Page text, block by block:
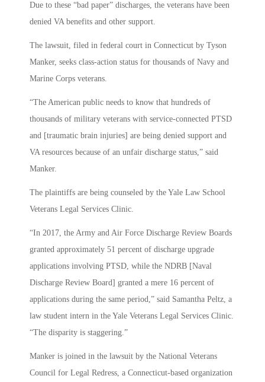
Due to these “bad paper” discharges, the veterans have been
denied VA benefits and other support.
The lawsuit, filed in federal court in Connecticut by Tyson
Manker, seeks class-action status for thousands of Navy and
Marine Corps veterans.
“The American public needs to know that hundreds of
thousands of military veterans with service-connected PTSD
and [traumatic brain injuries] are being denied support and
VA resources because of an unfair discharge status,” said
Manker.
The plaintiffs are being counseled by the Yale Law School
Veterans Legal Services Clinic.
“In 2017, the Army and Air Force Discharge Review Boards
granted approximately 51 percent of discharge upgrade
applications involving PTSD, while the NDRB [Naval
Discharge Review Board] granted a mere 16 percent of
applications during the same period,” said Samantha Peltz, a
law student intern in the Yale Veterans Legal Services Clinic.
“The disparity is staggering.”
Manker is joined in the lawsuit by the National Veterans
Council for Legal Redress, a Connecticut-based organization